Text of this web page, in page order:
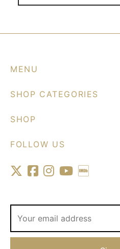
MENU
SHOP CATEGORIES
SHOP
FOLLOW US